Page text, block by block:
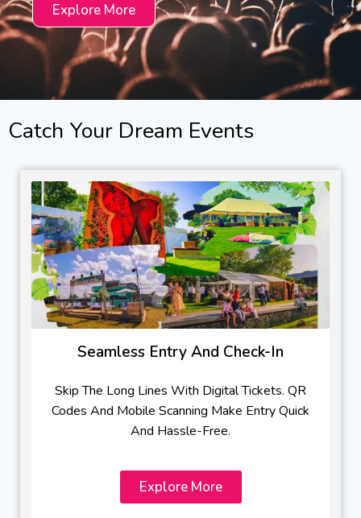
Explore More
Catch Your Dream Events
Seamless Entry And Check-In
Skip The Long Lines With Digital Tickets. QR
Codes And Mobile Scanning Make Entry Quick
And Hassle-Free.
Explore More